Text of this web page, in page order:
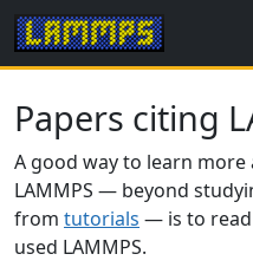
Papers citing
A good way to learn
LAMMPS — beyond
from tutorials — is to
used LAMMPS.